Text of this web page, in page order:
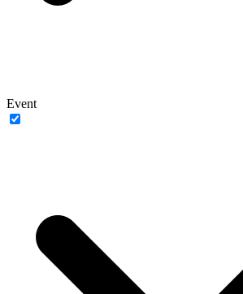
Event